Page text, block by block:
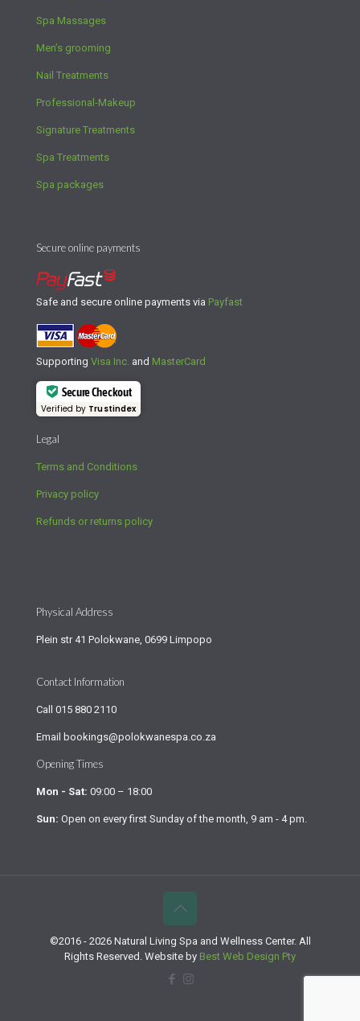
Spa Massages
Men’s grooming
Nail Treatments
Professional-Makeup
Signature Treatments
Spa Treatments
Spa packages
Secure online payments
Safe and secure online payments via Payfast
Supporting Visa Inc. and MasterCard
Secure Checkout
Verified by Trustindex
Legal
Terms and Conditions
Privacy policy
Refunds or returns policy
Physical Address
Plein str 41 Polokwane, 0699 Limpopo
Contact Information
Call 015 880 2110
Email bookings@polokwanespa.co.za
Opening Times
Mon - Sat: 09:00 – 18:00
Sun: Open on every first Sunday of the month, 9 am - 4 pm.
©2016 - 2026 Natural Living Spa and Wellness Center. All
Rights Reserved. Website by Best Web Design Pty